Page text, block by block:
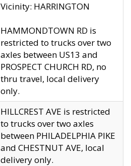
Vicinity: HARRINGTON
HAMMONDTOWN RD is
restricted to trucks over two
axles between US13 and
PROSPECT CHURCH RD, no
thru travel, local delivery
only.
HILLCREST AVE is restricted
to trucks over two axles
between PHILADELPHIA PIKE
and CHESTNUT AVE, local
delivery only.